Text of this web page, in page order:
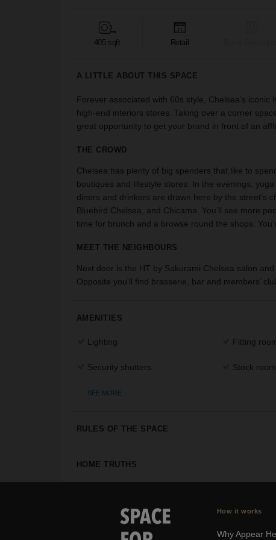
405 sqft Retail
A LITTLE ABOUT THIS SPACE
Forever associated with 60s style, Chelsea’s
high-end interiors stores. Taking over a corner
great opportunity to get your brand in front of an
THE CROWD
Chelsea has plenty of big spenders that like to
boutiques and lifestyle stores. In the evenings,
diners and drinkers are drawn here by the street’s
Bluebird Chelsea, and Chicama. You’ll see more
time for brunch and a browse round the shops.
MEET THE NEIGHBOURS
Next door is the HT by Sakurami Chelsea salon
Opposite you'll find brasserie, bar and members’
AMENITIES
Lighting Fitting
Security shutters Stock room
SEE MORE
RULES OF THE SPACE
HOME TRUTHS
How it works
Why Appear